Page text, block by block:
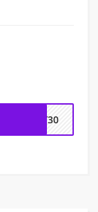
MY30